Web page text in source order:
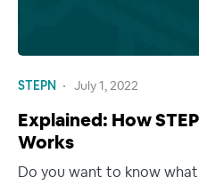
STEPN July 1, 2022
Explained: How
Works
Do you want to know